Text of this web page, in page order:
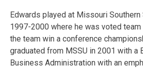
Edwards played at Missouri
1997-2000 where he was voted team
the team win a conference
graduated from MSSU in 2001 with a
Business Administration with an